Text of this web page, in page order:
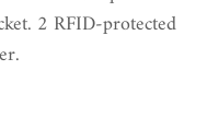
2 RFID-protected